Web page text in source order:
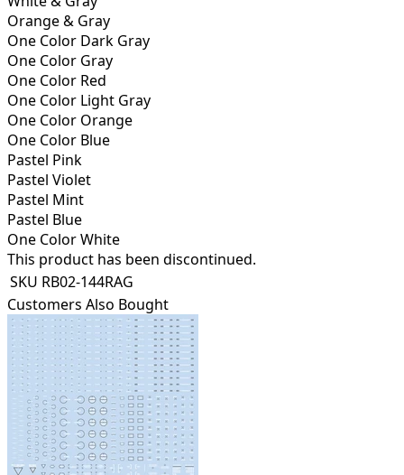
Orange & Gray
One Color Dark Gray
One Color Gray
One Color Red
One Color Light Gray
One Color Orange
One Color Blue
Pastel Pink
Pastel Violet
Pastel Mint
Pastel Blue
One Color White
This product has been discontinued.
SKU RB02-144RAG
Customers Also Bought